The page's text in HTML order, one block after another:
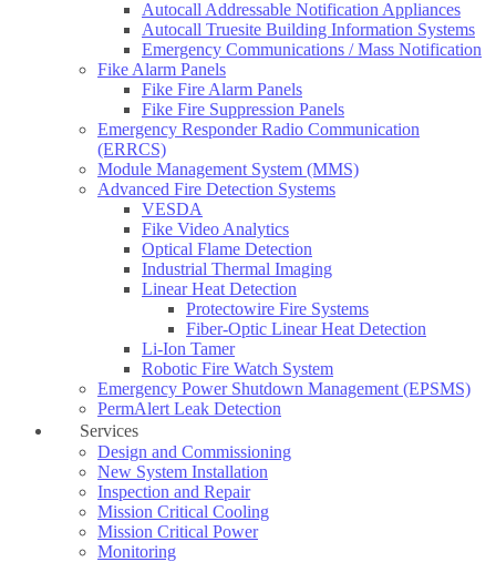
Autocall Addressable Notification Appliances
Autocall Truesite Building Information Systems
Emergency Communications / Mass Notification
Fike Alarm Panels
Fike Fire Alarm Panels
Fike Fire Suppression Panels
Emergency Responder Radio Communication
(ERRCS)
Module Management System (MMS)
Advanced Fire Detection Systems
VESDA
Fike Video Analytics
Optical Flame Detection
Industrial Thermal Imaging
Linear Heat Detection
Protectowire Fire Systems
Fiber-Optic Linear Heat Detection
Li-Ion Tamer
Robotic Fire Watch System
Emergency Power Shutdown Management (EPSMS)
PermAlert Leak Detection
Services
Design and Commissioning
New System Installation
Inspection and Repair
Mission Critical Cooling
Mission Critical Power
Monitoring